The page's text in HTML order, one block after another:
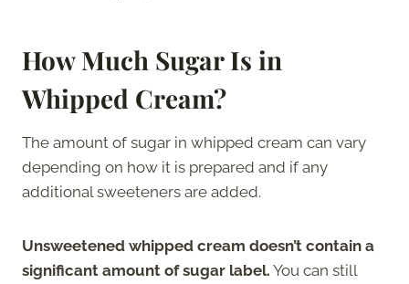
How Much Sugar Is in
Whipped Cream?
The amount of sugar in whipped cream can vary
depending on how it is prepared and if any
additional sweeteners are added.
Unsweetened whipped cream doesn’t contain a
significant amount of sugar label. You can still